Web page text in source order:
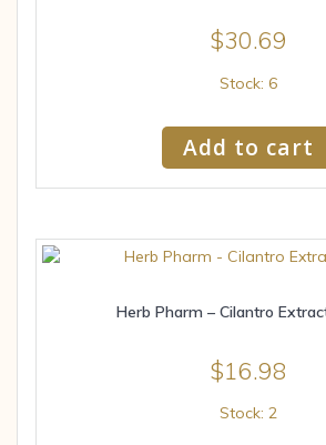
$30.69
Stock: 6
Add to cart
Herb Pharm – Cilantro
$16.98
Stock: 2